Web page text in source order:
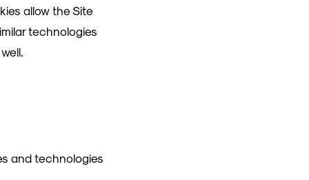
allow the Site
technologies
and technologies